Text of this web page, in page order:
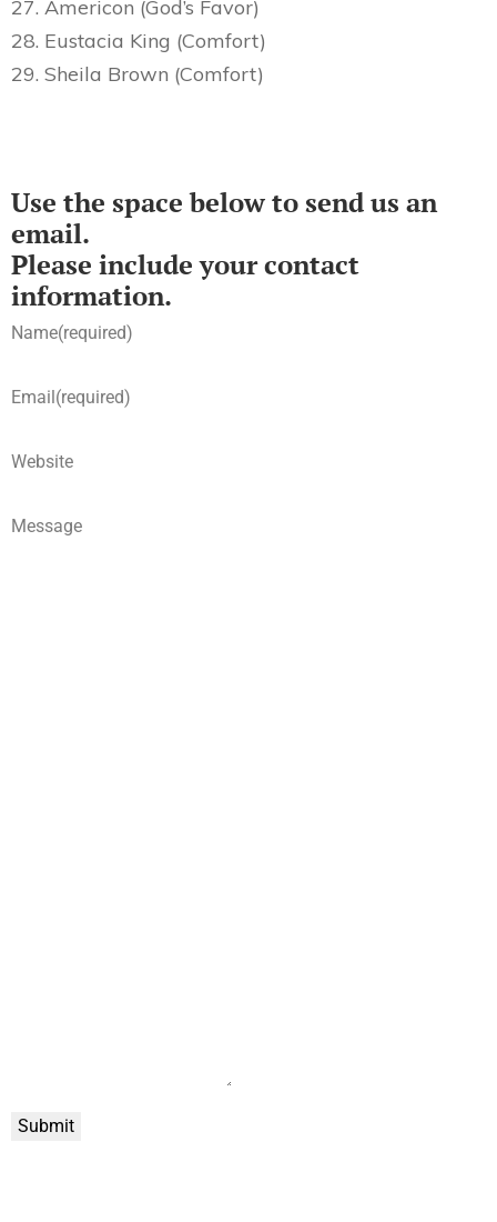
27. Americon (God’s Favor)
28. Eustacia King (Comfort)
29. Sheila Brown (Comfort)
Use the space below to send us an
email.
Please include your contact
information.
Name(required)
Email(required)
Website
Message
Submit